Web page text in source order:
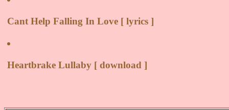
Cant Help Falling In Love [ lyrics ]
Heartbrake Lullaby [ download ]